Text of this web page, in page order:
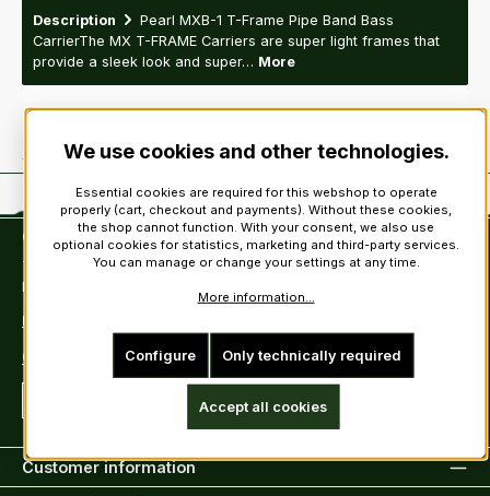
Description
Pearl MXB-1 T-Frame Pipe Band Bass
CarrierThe MX T-FRAME Carriers are super light frames that
provide a sleek look and super… More
Contact
Tel: +49 (0)6222-388030
Fax: +49 (0)6222-388031
E-Mail: info@kiltsandmore.com
Contact Form
Customer information
We use cookies and other technologies.
Essential cookies are required for this webshop to operate
properly (cart, checkout and payments). Without these cookies,
the shop cannot function. With your consent, we also use
optional cookies for statistics, marketing and third-party services.
You can manage or change your settings at any time.
More information...
Only technically required
Configure
Accept all cookies